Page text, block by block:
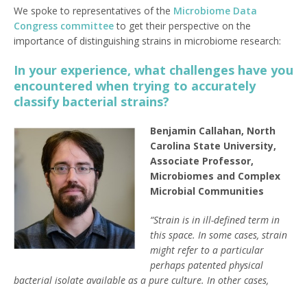
We spoke to representatives of the Microbiome Data
Congress committeeto get their perspective on the
importance of distinguishing strains in microbiome research:
In your experience, what challenges have you
encountered when trying to accurately
classify bacterial strains?
Benjamin Callahan, North
Carolina State University,
Associate Professor,
Microbiomes and Complex
Microbial Communities
“Strain is in ill-defined term in
this space. In some cases, strain
might refer to a particular
perhaps patented physical
bacterial isolate available as a pure culture. In other cases,